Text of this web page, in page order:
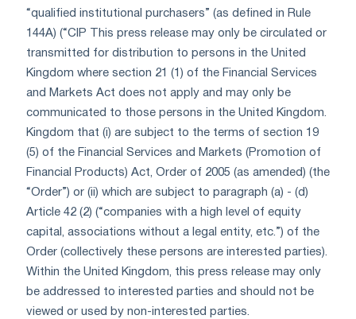
“qualified institutional purchasers” (as defined in Rule
144A) (“CIP This press release may only be circulated or
transmitted for distribution to persons in the United
Kingdom where section 21 (1) of the Financial Services
and Markets Act does not apply and may only be
communicated to those persons in the United Kingdom.
Kingdom that (i) are subject to the terms of section 19
(5) of the Financial Services and Markets (Promotion of
Financial Products) Act, Order of 2005 (as amended) (the
“Order”) or (ii) which are subject to paragraph (a) - (d)
Article 42 (2) (“companies with a high level of equity
capital, associations without a legal entity, etc.”) of the
Order (collectively these persons are interested parties).
Within the United Kingdom, this press release may only
be addressed to interested parties and should not be
viewed or used by non-interested parties.